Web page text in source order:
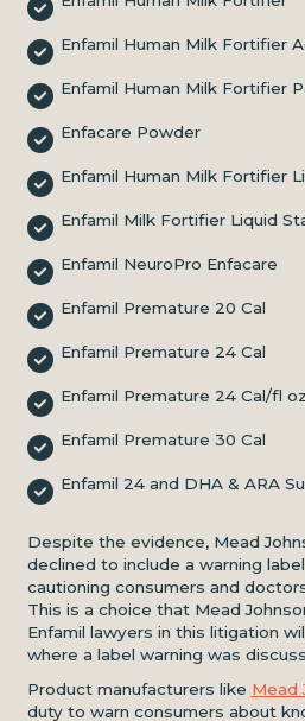
Enfamil Human Milk Fortifier
Enfamil Human Milk Fortifier
Enfacare Powder
Enfamil Human Milk Fortifier
Enfamil Milk Fortifier Liquid
Enfamil NeuroPro Enfacare
Enfamil Premature 20 Cal
Enfamil Premature 24 Cal
Enfamil Premature 24 Cal/fl
Enfamil Premature 30 Cal
Enfamil 24 and DHA & ARA
Despite the evidence, Mead
declined to include a warning
cautioning consumers and
This is a choice that Mead
Enfamil lawyers in this litigation
where a label warning was
Product manufacturers like Mead
duty to warn consumers about